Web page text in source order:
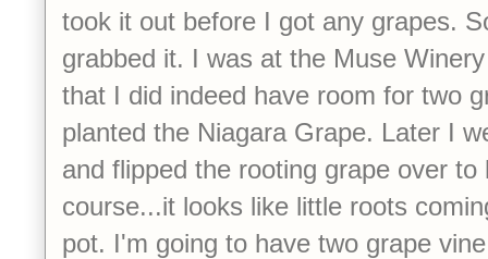
took it out before I got any grapes.
grabbed it. I was at the Muse
that I did indeed have room for two
planted the Niagara Grape. Later I
and flipped the rooting grape over
course...it looks like little roots
pot. I'm going to have two grape